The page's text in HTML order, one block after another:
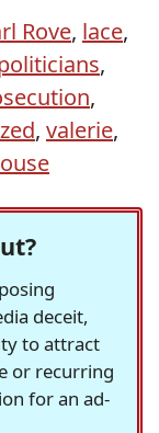
Rove, lace,
,
,
, valerie,
deceit,
to attract
or recurring
for an ad-